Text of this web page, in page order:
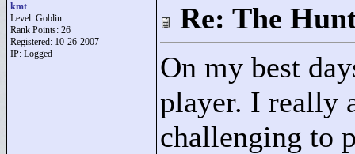
kmt
Level: Goblin
Rank Points: 26
Registered: 10-26-2007
IP: Logged
Re: The
On my best
player. I really
challenging to